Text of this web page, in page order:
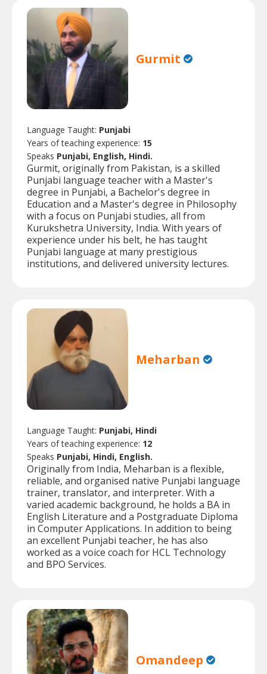
Gurmit
Language Taught: Punjabi
Years of teaching experience: 15
Speaks Punjabi, English, Hindi.
Gurmit, originally from Pakistan, is a skilled
Punjabi language teacher with a Master's
degree in Punjabi, a Bachelor's degree in
Education and a Master's degree in Philosophy
with a focus on Punjabi studies, all from
Kurukshetra University, India. With years of
experience under his belt, he has taught
Punjabi language at many prestigious
institutions, and delivered university lectures.
Meharban
Language Taught: Punjabi, Hindi
Years of teaching experience: 12
Speaks Punjabi, Hindi, English.
Originally from India, Meharban is a flexible,
reliable, and organised native Punjabi language
trainer, translator, and interpreter. With a
varied academic background, he holds a BA in
English Literature and a Postgraduate Diploma
in Computer Applications. In addition to being
an excellent Punjabi teacher, he has also
worked as a voice coach for HCL Technology
and BPO Services.
Omandeep